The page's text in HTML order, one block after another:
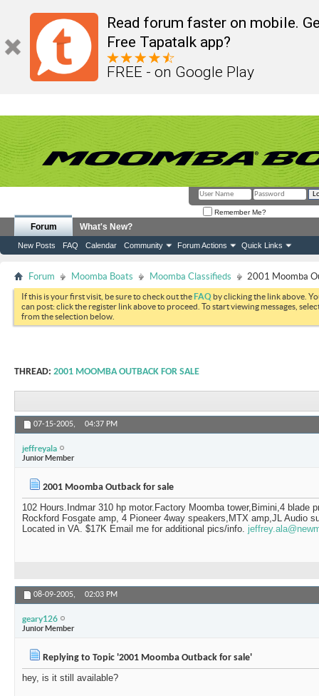
Read forum faster on mobile.
Free Tapatalk app?
FREE - on Google Play
Remember Me?
Forum
New Posts FAQ Calendar Community Forum Actions Quick Links
What's New?
Forum Moomba Boats Moomba Classifieds 2001 Moomba
If this is your first visit, be sure to check out theFAQ by clicking the link above.
can post: click the register link above to proceed. To start viewing messages,
from the selection below.
THREAD: 2001 MOOMBA OUTBACK FOR SALE
07-15-2005, 04:37 PM
jeffreyala
Junior Member
2001 Moomba Outback for sale
102 Hours.Indmar 310 hp motor.Factory Moomba tower,Bimini,4 blade
Rockford Fosgate amp, 4 Pioneer 4way speakers,MTX amp,JL Audio
Located in VA. $17K Email me for additional pics/info.
08-09-2005, 02:03 PM
geary126
Junior Member
Replying to Topic '2001 Moomba Outback for sale'
hey, is it still available?